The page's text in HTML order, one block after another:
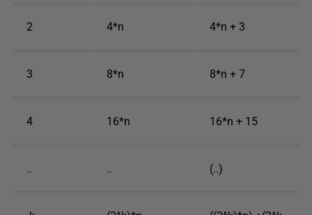
2 4*n 4*n + 3
3 8*n 8*n + 7
4 16*n 16*n + 15
.. .. (..)